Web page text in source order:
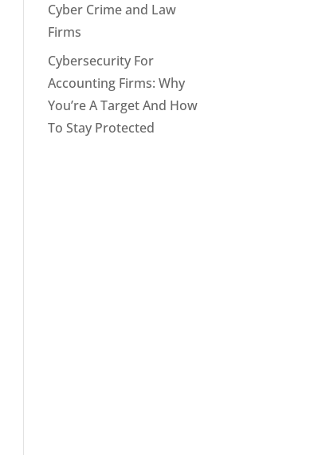
Cyber Crime and Law
Firms
Cybersecurity For
Accounting Firms: Why
You’re A Target And How
To Stay Protected